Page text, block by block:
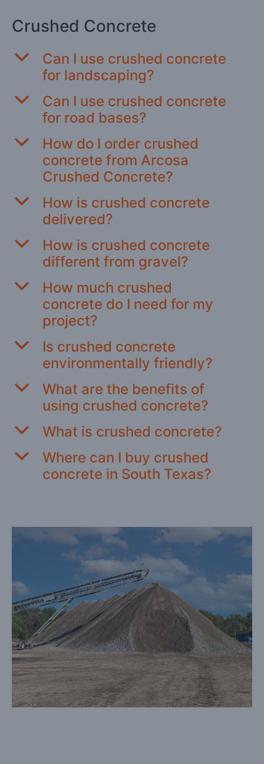
Crushed Concrete
b
Can I use crushed concrete
for landscaping?
b
Can I use crushed concrete
for road bases?
b
How do I order crushed
concrete from Arcosa
Crushed Concrete?
b
How is crushed concrete
delivered?
b
How is crushed concrete
different from gravel?
b
How much crushed
concrete do I need for my
project?
b
Is crushed concrete
environmentally friendly?
b
What are the benefits of
using crushed concrete?
b What is crushed concrete?
b
Where can I buy crushed
concrete in South Texas?